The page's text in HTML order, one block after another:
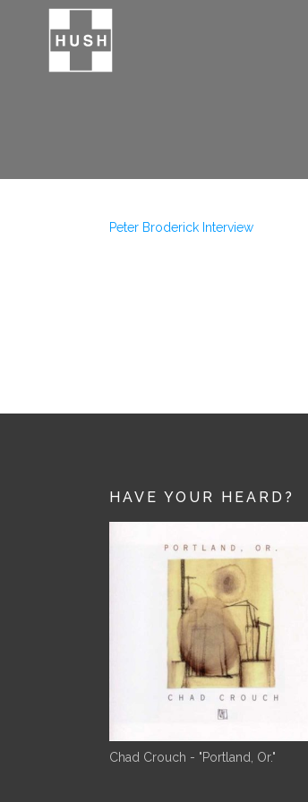
Peter Broderick Interview
HAVE YOUR HEARD?
Chad Crouch - "Portland, Or."